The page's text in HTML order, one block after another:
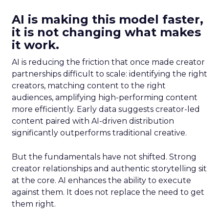
AI is making this model faster,
it is not changing what makes
it work.
AI is reducing the friction that once made creator
partnerships difficult to scale: identifying the right
creators, matching content to the right
audiences, amplifying high-performing content
more efficiently. Early data suggests creator-led
content paired with AI-driven distribution
significantly outperforms traditional creative.
But the fundamentals have not shifted. Strong
creator relationships and authentic storytelling sit
at the core. AI enhances the ability to execute
against them. It does not replace the need to get
them right.